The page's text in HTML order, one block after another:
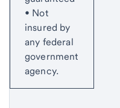
• Not
insured by
any federal
government
agency.